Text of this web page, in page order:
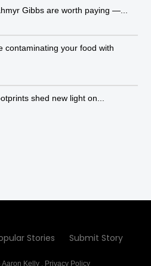
Gibbs are worth paying —...
contaminating your food with
shed new light on...
Stories Submit Story
Aaron Kelly. Privacy Policy